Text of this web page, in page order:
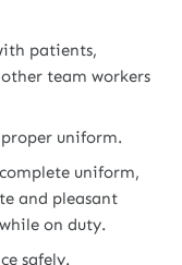
patients,
team workers
uniform.
uniform,
and pleasant
on duty.
safely.